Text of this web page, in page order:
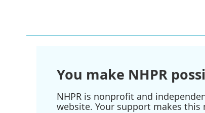
You make NHPR
NHPR is nonprofit and
website. Your support makes this